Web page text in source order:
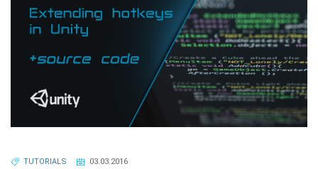
TUTORIALS 03.03.2016